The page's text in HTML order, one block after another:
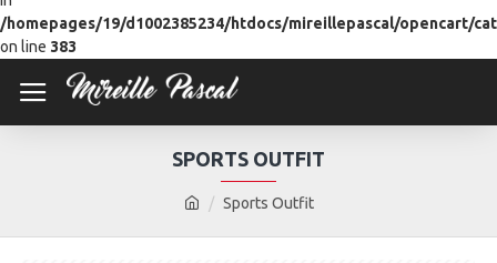
/homepages/19/d1002385234/htdocs/mireillepascal/opencart/
on line 383
Sports Outfit
SPORTS OUTFIT